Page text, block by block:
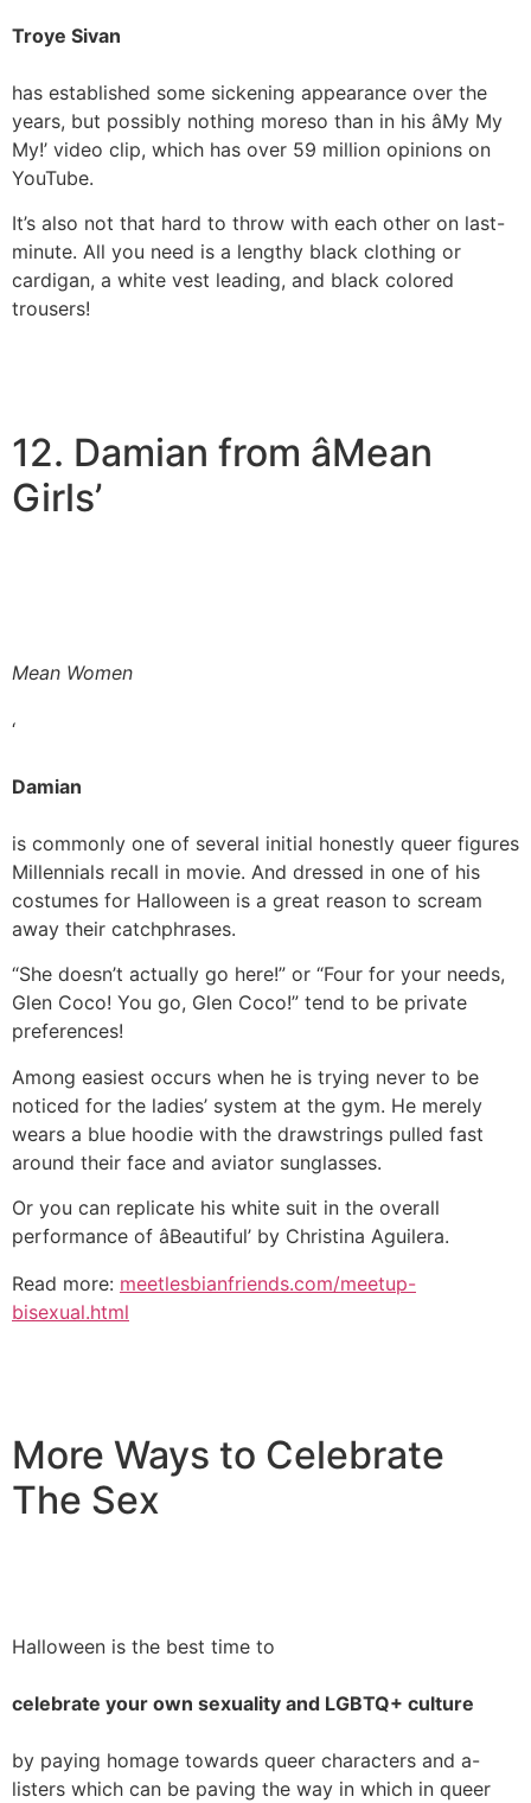
Troye Sivan
has established some sickening appearance over the
years, but possibly nothing moreso than in his âMy My
My!’ video clip, which has over 59 million opinions on
YouTube.
It’s also not that hard to throw with each other on last-
minute. All you need is a lengthy black clothing or
cardigan, a white vest leading, and black colored
trousers!
12. Damian from âMean
Girls’
Mean Women
‘
Damian
is commonly one of several initial honestly queer figures
Millennials recall in movie. And dressed in one of his
costumes for Halloween is a great reason to scream
away their catchphrases.
“She doesn’t actually go here!” or “Four for your needs,
Glen Coco! You go, Glen Coco!” tend to be private
preferences!
Among easiest occurs when he is trying never to be
noticed for the ladies’ system at the gym. He merely
wears a blue hoodie with the drawstrings pulled fast
around their face and aviator sunglasses.
Or you can replicate his white suit in the overall
performance of âBeautiful’ by Christina Aguilera.
Read more: meetlesbianfriends.com/meetup-
bisexual.html
More Ways to Celebrate
The Sex
Halloween is the best time to
celebrate your own sexuality and LGBTQ+ culture
by paying homage towards queer characters and a-
listers which can be paving the way in which in queer